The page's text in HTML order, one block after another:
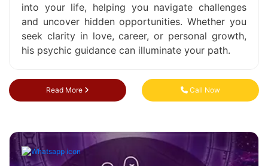
into your life, helping you navigate challenges
and uncover hidden opportunities. Whether you
seek clarity in love, career, or personal growth,
his psychic guidance can illuminate your path.
Read More Call Now